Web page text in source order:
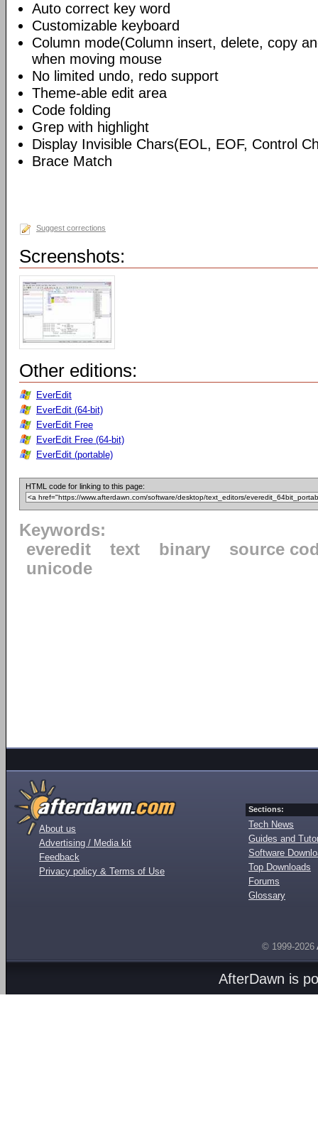
Auto correct key word
Customizable keyboard
Column mode(Column insert, delete, copy
when moving mouse
No limited undo, redo support
Theme-able edit area
Code folding
Grep with highlight
Display Invisible Chars(EOL, EOF, Control
Brace Match
Suggest corrections
Screenshots:
Other editions:
EverEdit
EverEdit (64-bit)
EverEdit Free
EverEdit Free (64-bit)
EverEdit (portable)
HTML code for linking to this page:
Keywords:
everedit
text binary
source
unicode
About us
Advertising / Media kit
Feedback
Privacy policy & Terms of Use
Sections:
Tech News
Guides and
Software
Top Downloads
Forums
Glossary
© 1999-2026
AfterDawn is